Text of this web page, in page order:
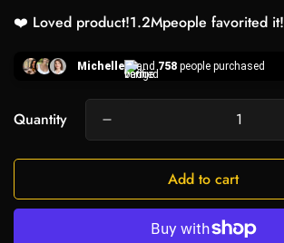
❤️ Loved product!1.2Mpeople favorited it!
Michelle and 758 people purchased
Quantity
Add to cart